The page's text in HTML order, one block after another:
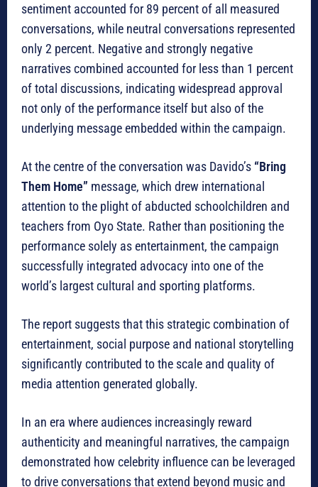
sentiment accounted for 89 percent of all measured
conversations, while neutral conversations represented
only 2 percent. Negative and strongly negative
narratives combined accounted for less than 1 percent
of total discussions, indicating widespread approval
not only of the performance itself but also of the
underlying message embedded within the campaign.
At the centre of the conversation was Davido’s “Bring
Them Home” message, which drew international
attention to the plight of abducted schoolchildren and
teachers from Oyo State. Rather than positioning the
performance solely as entertainment, the campaign
successfully integrated advocacy into one of the
world’s largest cultural and sporting platforms.
The report suggests that this strategic combination of
entertainment, social purpose and national storytelling
significantly contributed to the scale and quality of
media attention generated globally.
In an era where audiences increasingly reward
authenticity and meaningful narratives, the campaign
demonstrated how celebrity influence can be leveraged
to drive conversations that extend beyond music and